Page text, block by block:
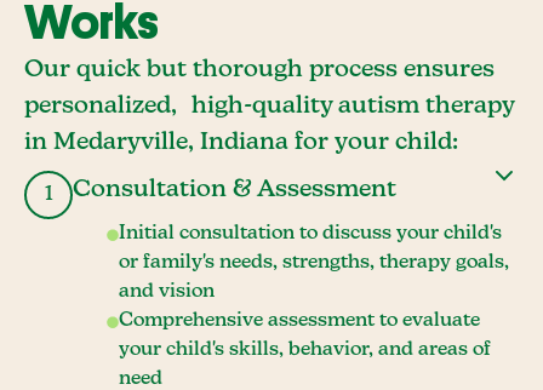
Works
Our quick but thorough process ensures
personalized, high-quality autism therapy
in Medaryville, Indiana for your child:
1 Consultation & Assessment
Initial consultation to discuss your child's
or family's needs, strengths, therapy goals,
and vision
Comprehensive assessment to evaluate
your child's skills, behavior, and areas of
need